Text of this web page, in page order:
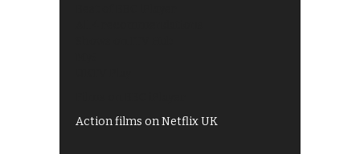
Action films on Netflix UK